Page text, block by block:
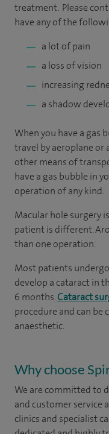
treatment. Please
have any of the
a lot of pain
a loss of vision
increasing
a shadow
When you have a gas
travel by aeroplane
other means of
have a gas bubble in
operation of any kind.
Macular hole surgery
patient is different.
than one operation.
Most patients
develop a cataract in
6 months.Cataract
procedure and can be
anaesthetic.
Why choose
We are committed to
and customer service
clinics and specialist